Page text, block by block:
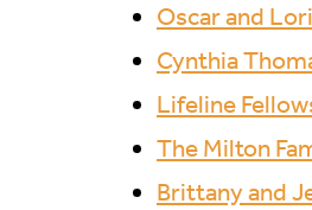
Oscar and
Cynthia
Lifeline
The Milton
Brittany and